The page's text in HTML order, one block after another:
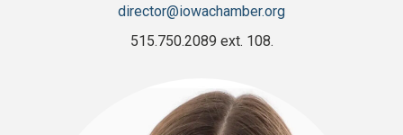
director@iowachamber.org
515.750.2089 ext. 108.